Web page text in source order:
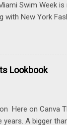
Swim Week
with New York
afraid, I
links to
Swim and belly
Lookbook
Here on Canva
years. A bigger